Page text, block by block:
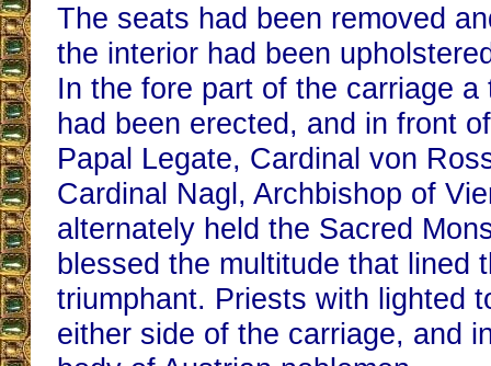
The seats had been removed
the interior had been
In the fore part of the carriage a
had been erected, and in front
Papal Legate, Cardinal von
Cardinal Nagl, Archbishop of
alternately held the Sacred
blessed the multitude that lined
triumphant. Priests with lighted
either side of the carriage, and